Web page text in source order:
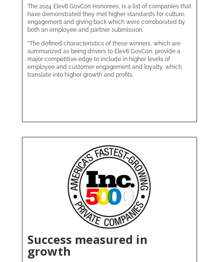
The 2024 Elev8 GovCon Honorees, is a list of companies that
have demonstrated they met higher standards for culture,
engagement and giving back which were corroborated by
both an employee and partner submission.
“The defined characteristics of these winners, which are
summarized as being drivers to Elev8 GovCon, provide a
major competitive edge to include in higher levels of
employee and customer engagement and loyalty, which
translate into higher growth and profits.
Success measured in
growth